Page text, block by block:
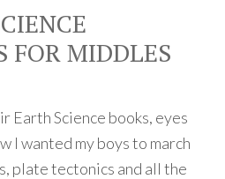
FOR MIDDLES
Earth Science books, eyes
I wanted my boys to march
plate tectonics and all the